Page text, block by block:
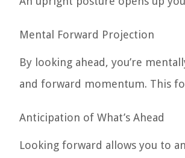
Mental Forward Projection
By looking ahead, you’re
and forward momentum. This
Anticipation of What’s Ahead
Looking forward allows you to